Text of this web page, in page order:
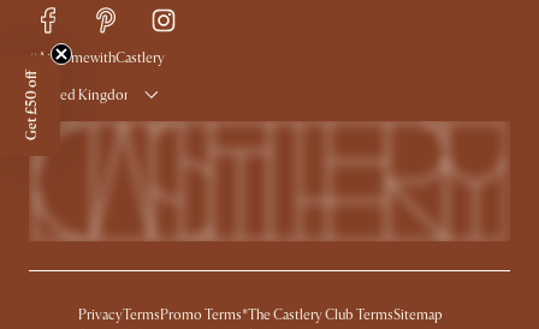
#AtHomewithCastlery
United Kingdom
PrivacyTerms Promo Terms*The Castlery Club TermsSitemap
Get £50 off